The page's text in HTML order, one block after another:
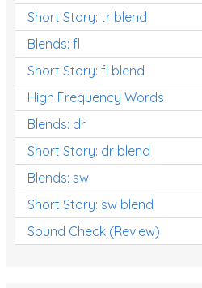
Short Story: tr blend
Blends: fl
Short Story: fl blend
High Frequency Words
Blends: dr
Short Story: dr blend
Blends: sw
Short Story: sw blend
Sound Check (Review)